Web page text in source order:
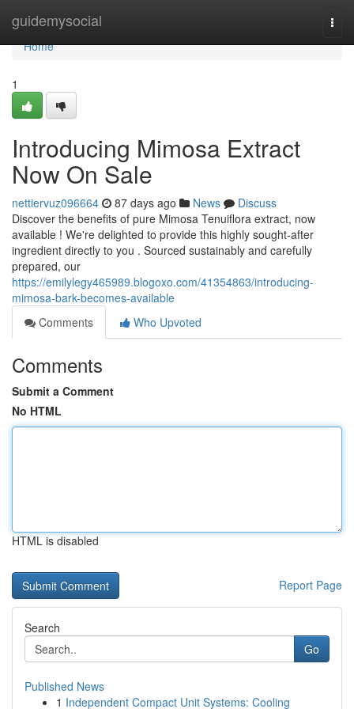
guidemysocial
Home
Home
1
Introducing Mimosa Extract
Now On Sale
nettiervuz096664 87 days ago News
Discuss
Discover the benefits of pure Mimosa Tenuiflora extract, now
available ! We're delighted to provide this highly sought-after
ingredient directly to you . Sourced sustainably and carefully
prepared, our
https://emilylegy465989.blogoxo.com/41354863/introducing-
mimosa-bark-becomes-available
Comments
Who Upvoted
Comments
Submit a Comment
No HTML
HTML is disabled
Report Page
Search
Go
Published News
1 Independent Compact Unit Systems: Cooling